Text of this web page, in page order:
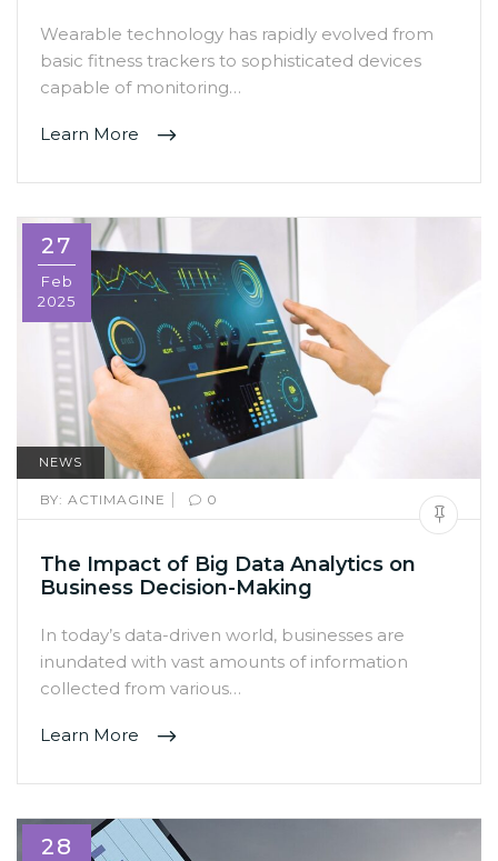
Wearable technology has rapidly evolved from
basic fitness trackers to sophisticated devices
capable of monitoring…
Learn More
27
Feb
2025
NEWS
BY: ACTIMAGINE | 0
The Impact of Big Data Analytics on
Business Decision-Making
In today’s data-driven world, businesses are
inundated with vast amounts of information
collected from various…
Learn More
28